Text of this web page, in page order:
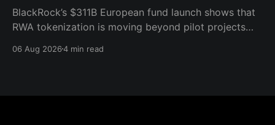
BlackRock’s $311B European fund launch shows that
RWA tokenization is moving beyond pilot projects
what it means for crypto traders.
06 Aug 20264 min read